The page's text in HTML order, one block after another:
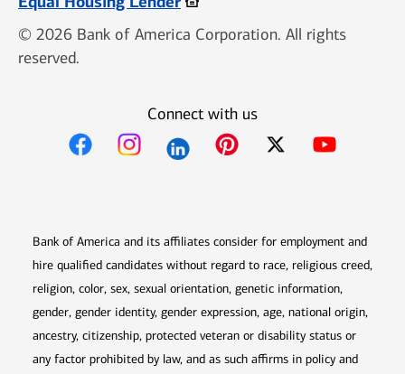
© 2026 Bank of America Corporation. All rights
reserved.
Connect with us
Bank of America and its affiliates consider for employment and
hire qualified candidates without regard to race, religious creed,
religion, color, sex, sexual orientation, genetic information,
gender, gender identity, gender expression, age, national origin,
ancestry, citizenship, protected veteran or disability status or
any factor prohibited by law, and as such affirms in policy and